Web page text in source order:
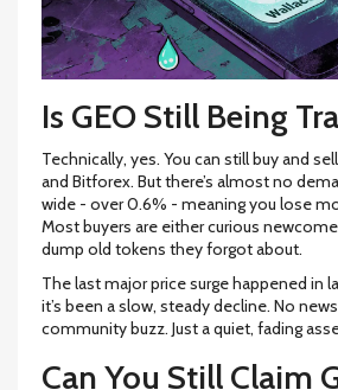
Is GEO Still Being
Technically, yes. You can still buy and
and Bitforex. But there’s almost no
wide - over 0.6% - meaning you lose
Most buyers are either curious
dump old tokens they forgot about.
The last major price surge happened in
it’s been a slow, steady decline. No
community buzz. Just a quiet, fading
Can You Still Claim